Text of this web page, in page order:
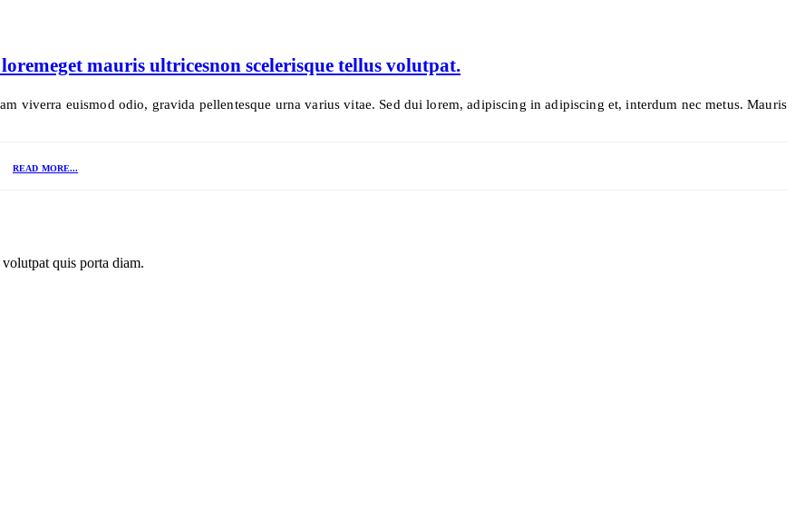
mauris ultricesnon scelerisque tellus volutpat.
viverra euismod odio, gravida pellentesque urna varius vitae. Sed dui lorem, adipiscing in adipiscing et, interdum nec metus. Mauris
READ MORE...
quis porta diam.